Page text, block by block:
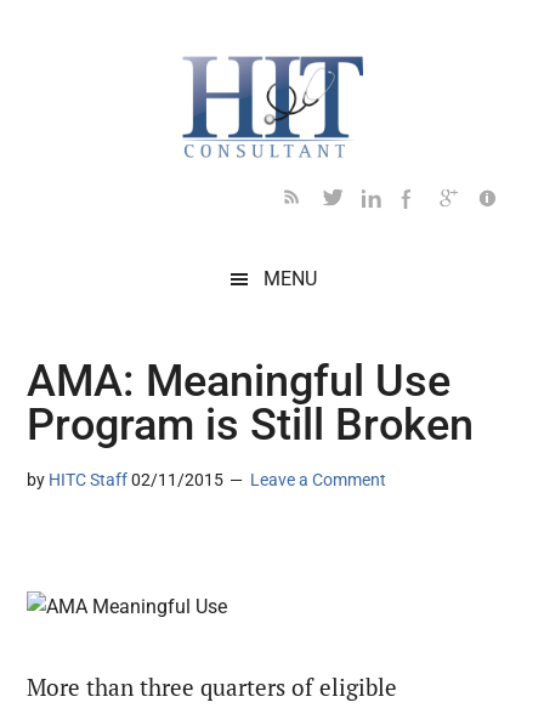
MENU
AMA: Meaningful Use
Program is Still Broken
by HITC Staff 02/11/2015 Leave a Comment
More than three quarters of eligible